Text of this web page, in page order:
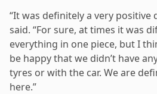
“It was definitely a very positive
said. “For sure, at times it was
everything in one piece, but I
be happy that we didn’t have
tyres or with the car. We are
here.”